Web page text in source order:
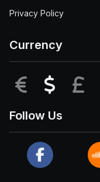
Privacy Policy
Currency
EUR USD
Follow Us